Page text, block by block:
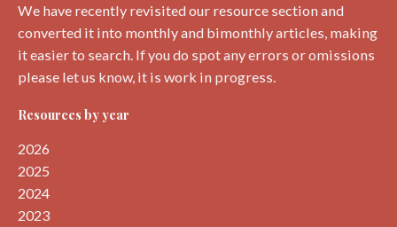
We have recently revisited our resource section and
converted it into monthly and bimonthly articles, making
it easier to search. If you do spot any errors or omissions
please let us know, it is work in progress.
Resources by year
2026
2025
2024
2023